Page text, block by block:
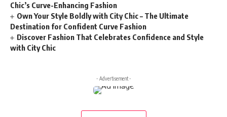
Chic’s Curve-Enhancing Fashion
Own Your Style Boldly with City Chic – The Ultimate
Destination for Confident Curve Fashion
Discover Fashion That Celebrates Confidence and Style
with City Chic
- Advertisement -